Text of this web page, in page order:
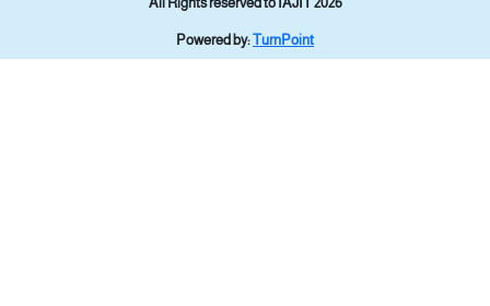
Powered by:TurnPoint